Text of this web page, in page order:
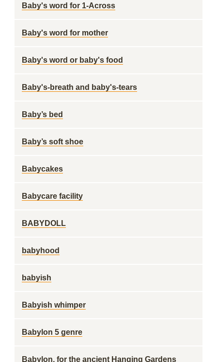
Baby's word for 1-Across
Baby's word for mother
Baby's word or baby's food
Baby's-breath and baby's-tears
Baby’s bed
Baby’s soft shoe
Babycakes
Babycare facility
BABYDOLL
babyhood
babyish
Babyish whimper
Babylon 5 genre
Babylon, for the ancient Hanging Gardens